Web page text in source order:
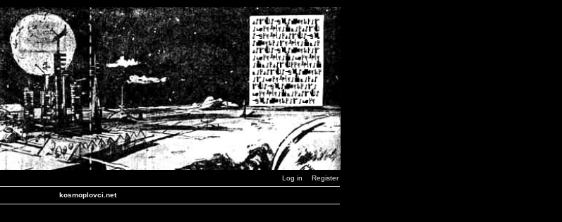
Log in Register
kosmoplovci.net